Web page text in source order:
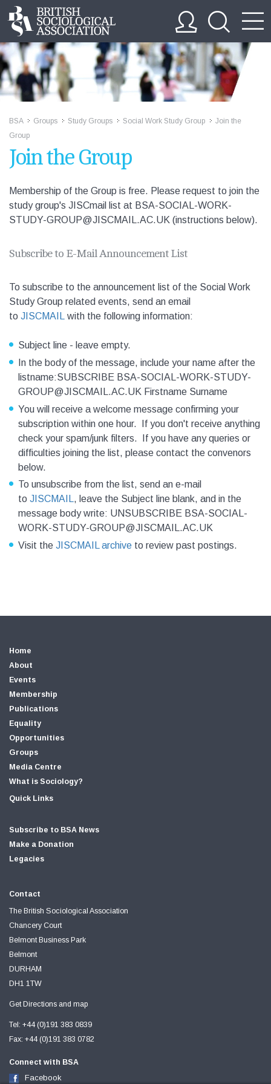
BSA Groups Study Groups Social Work Study Group
Join the
Group
Join the Group
Membership of the Group is free. Please request to join the
study group's JISCmail list at BSA-SOCIAL-WORK-
STUDY-GROUP@JISCMAIL.AC.UK (instructions below).
Subscribe to E-Mail Announcement List
To subscribe to the announcement list of the Social Work
Study Group related events, send an email
to JISCMAIL with the following information:
Subject line - leave empty.
In the body of the message, include your name after the
listname:SUBSCRIBE BSA-SOCIAL-WORK-STUDY-
GROUP@JISCMAIL.AC.UK Firstname Surname
You will receive a welcome message confirming your
subscription within one hour. If you don't receive anything
check your spam/junk filters. If you have any queries or
difficulties joining the list, please contact the convenors
below.
To unsubscribe from the list, send an e-mail
to JISCMAIL , leave the Subject line blank, and in the
message body write: UNSUBSCRIBE BSA-SOCIAL-
WORK-STUDY-GROUP@JISCMAIL.AC.UK
Visit the JISCMAIL archive to review past postings.
Home
About
Events
Membership
Publications
Equality
Opportunities
Groups
Media Centre
What is Sociology?
Quick Links
Subscribe to BSA News
Make a Donation
Legacies
Contact
The British Sociological Association
Chancery Court
Belmont Business Park
Belmont
DURHAM
DH1 1TW
Get Directions and map
Tel: +44 (0)191 383 0839
Fax: +44 (0)191 383 0782
Connect with BSA
Facebook